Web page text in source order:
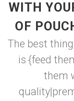
WITH
OF
The best
is {feed
them